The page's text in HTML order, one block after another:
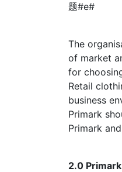
题#e#
The
of market
for
Retail
business
Primark
Primark
2.0